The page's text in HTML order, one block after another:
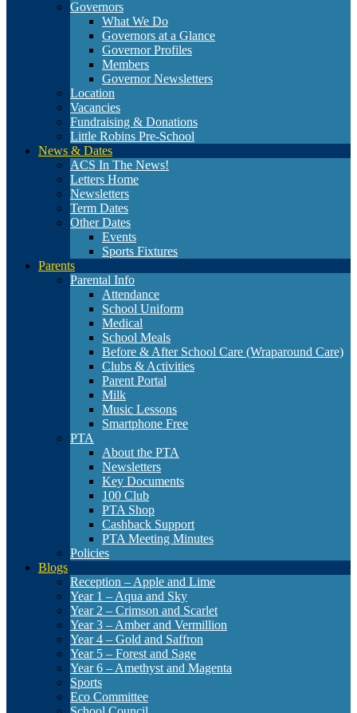
Governors
What We Do
Governors at a Glance
Governor Profiles
Members
Governor Newsletters
Location
Vacancies
Fundraising & Donations
Little Robins Pre-School
News & Dates
ACS In The News!
Letters Home
Newsletters
Term Dates
Other Dates
Events
Sports Fixtures
Parents
Parental Info
Attendance
School Uniform
Medical
School Meals
Before & After School Care (Wraparound Care)
Clubs & Activities
Parent Portal
Milk
Music Lessons
Smartphone Free
PTA
About the PTA
Newsletters
Key Documents
100 Club
PTA Shop
Cashback Support
PTA Meeting Minutes
Policies
Blogs
Reception – Apple and Lime
Year 1 – Aqua and Sky
Year 2 – Crimson and Scarlet
Year 3 – Amber and Vermillion
Year 4 – Gold and Saffron
Year 5 – Forest and Sage
Year 6 – Amethyst and Magenta
Sports
Eco Committee